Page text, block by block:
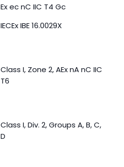
Ex ec nC IIC T4 Gc
IECEx IBE 16.0029X
Class I, Zone 2, AEx nA nC IIC
T6
Class I, Div. 2, Groups A, B, C,
D